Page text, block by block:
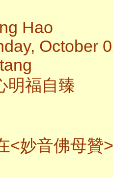
Hao
October
明福自臻
<妙音佛母贊